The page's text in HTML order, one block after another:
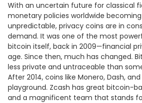
With an uncertain future for classical
monetary policies worldwide
unpredictable, privacy coins are in
demand. It was one of the most
bitcoin itself, back in 2009—financial
age. Since then, much has changed.
less private and untraceable than
After 2014, coins like Monero, Dash,
playground. Zcash has great bitcoin-
and a magnificent team that stands